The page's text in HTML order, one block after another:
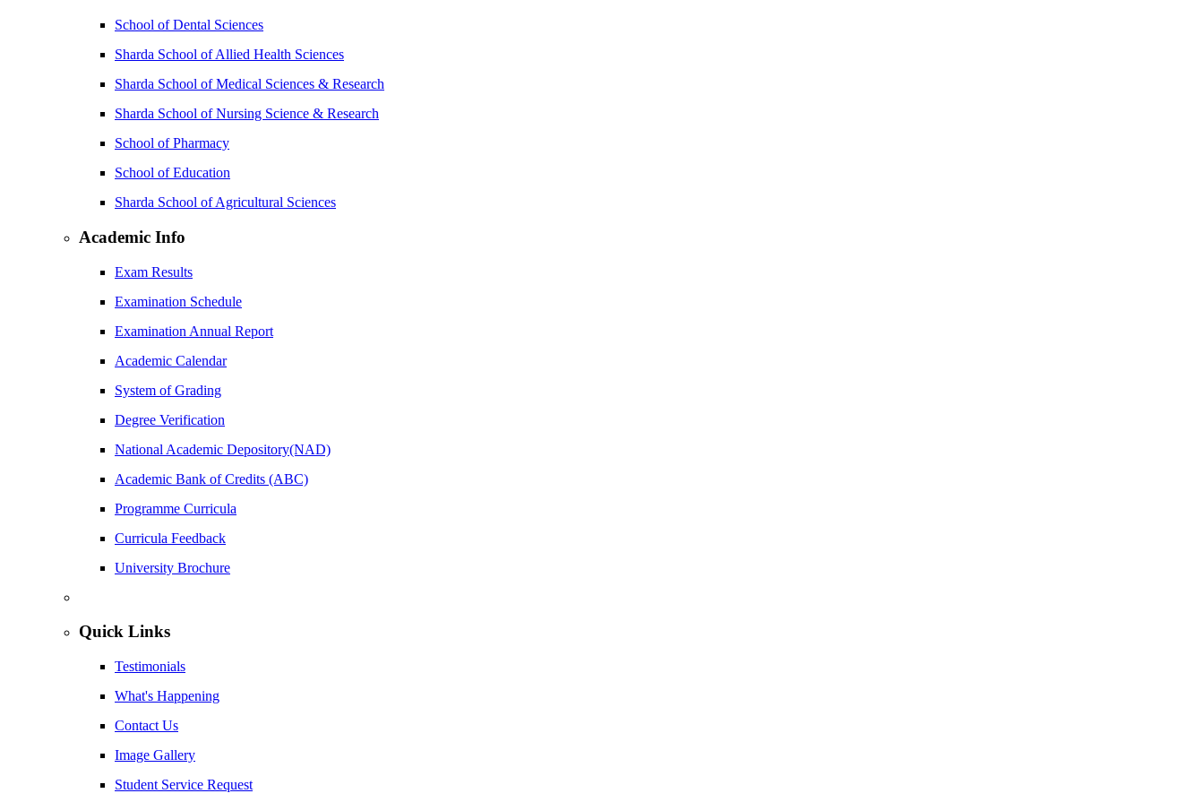
School of Dental Sciences
Sharda School of Allied Health Sciences
Sharda School of Medical Sciences & Research
Sharda School of Nursing Science & Research
School of Pharmacy
School of Education
Sharda School of Agricultural Sciences
Academic Info
Exam Results
Examination Schedule
Examination Annual Report
Academic Calendar
System of Grading
Degree Verification
National Academic Depository(NAD)
Academic Bank of Credits (ABC)
Programme Curricula
Curricula Feedback
University Brochure
Quick Links
Testimonials
What's Happening
Contact Us
Image Gallery
Student Service Request